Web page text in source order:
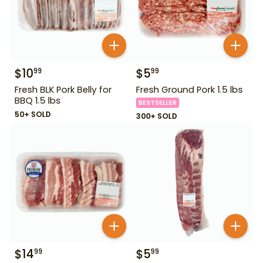
$1099
Fresh BLK Pork Belly for
BBQ 1.5 lbs
50+ SOLD
$599
Fresh Ground Pork 1.5 lbs
BESTSELLER
300+ SOLD
$1499 $599